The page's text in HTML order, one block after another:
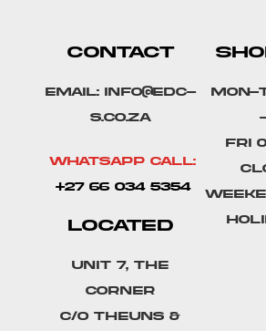
CONTACT
Email: info@edc-
s.co.za
Whatsapp Call:
+27 66 034 5354
LOCATED
Unit 7, The
Corner
C/o Theuns &
Mon-
Fri